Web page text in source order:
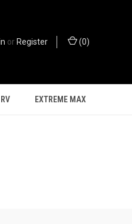
or Register (0)
EXTREME MAX